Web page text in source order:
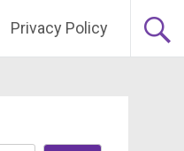
Privacy Policy